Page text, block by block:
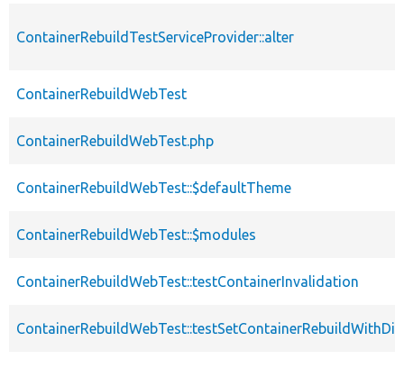
ContainerRebuildTestServiceProvider::alter
ContainerRebuildWebTest
ContainerRebuildWebTest.php
ContainerRebuildWebTest::$defaultTheme
ContainerRebuildWebTest::$modules
ContainerRebuildWebTest::testContainerInvalidation